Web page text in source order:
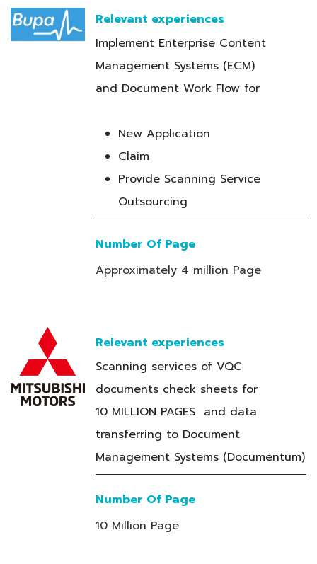
Relevant experiences
Implement Enterprise Content
Management Systems (ECM)
and Document Work Flow for
New Application
Claim
Provide Scanning Service
Outsourcing
Number Of Page
Approximately 4 million Page
Relevant experiences
Scanning services of VQC
documents check sheets for
10 MILLION PAGES and data
transferring to Document
Management Systems (Documentum)
Number Of Page
10 Million Page